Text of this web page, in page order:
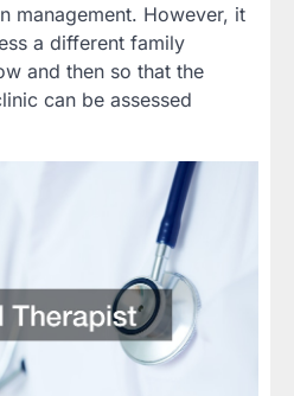
management. However, it
a different family
and then so that the
can be assessed